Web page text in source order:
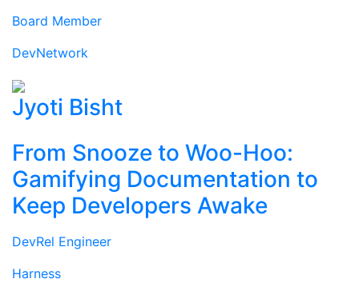
Board Member
DevNetwork
Jyoti Bisht
From Snooze to Woo-Hoo:
Gamifying Documentation to
Keep Developers Awake
DevRel Engineer
Harness